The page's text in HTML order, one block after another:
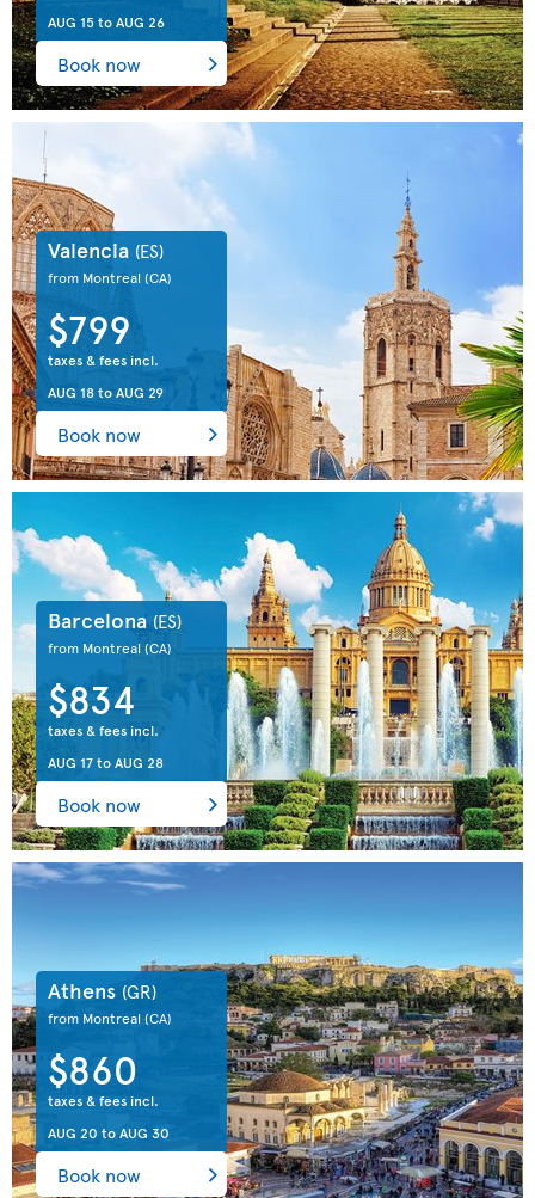
AUG 15toAUG 26
Book now
Valencia (ES)
from Montreal (CA)
$799
taxes & fees incl.
AUG 18toAUG 29
Book now
Barcelona (ES)
from Montreal(CA)
$834
taxes & fees incl.
AUG 17toAUG 28
Book now
Athens (GR)
from Montreal(CA)
$860
taxes & fees incl.
AUG 20 toAUG 30
Book now